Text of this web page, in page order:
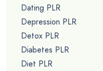
Dating PLR
Depression PLR
Detox PLR
Diabetes PLR
Diet PLR